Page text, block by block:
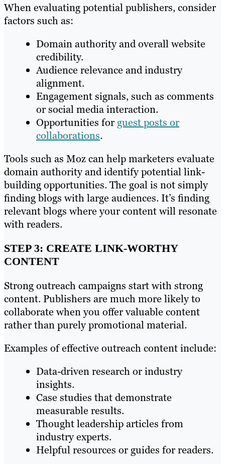
When evaluating potential publishers, consider
factors such as:
Domain authority and overall website
credibility.
Audience relevance and industry
alignment.
Engagement signals, such as comments
or social media interaction.
Opportunities for guest posts or
collaborations.
Tools such as Moz can help marketers evaluate
domain authority and identify potential link-
building opportunities. The goal is not simply
finding blogs with large audiences. It’s finding
relevant blogs where your content will resonate
with readers.
STEP 3: CREATE LINK-WORTHY
CONTENT
Strong outreach campaigns start with strong
content. Publishers are much more likely to
collaborate when you offer valuable content
rather than purely promotional material.
Examples of effective outreach content include:
Data-driven research or industry
insights.
Case studies that demonstrate
measurable results.
Thought leadership articles from
industry experts.
Helpful resources or guides for readers.